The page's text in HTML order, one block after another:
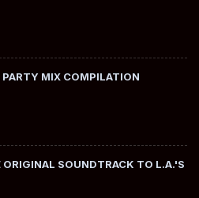
PARTY MIX COMPILATION
ORIGINAL SOUNDTRACK TO L.A.'S